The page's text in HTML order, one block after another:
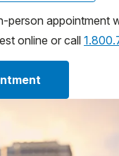
person appointment
online or call